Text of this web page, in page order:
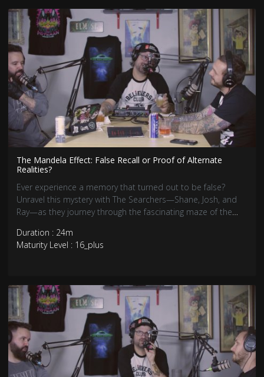
The Mandela Effect: False Recall or Proof of Alternate
Realities?
Ever experience a memory that turned out to be false?
Unravel this mystery with The Searchers—Shane, Josh, and
Ray—as they journey through the fascinating maze of the
Duration : 24m
Maturity Level : 16_plus